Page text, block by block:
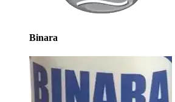
Binara